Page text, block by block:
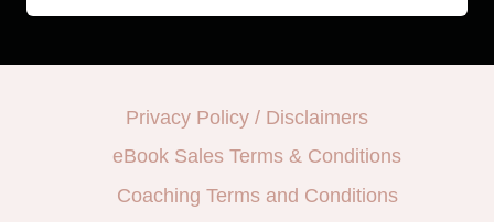
Privacy Policy / Disclaimers
eBook Sales Terms & Conditions
Coaching Terms and Conditions